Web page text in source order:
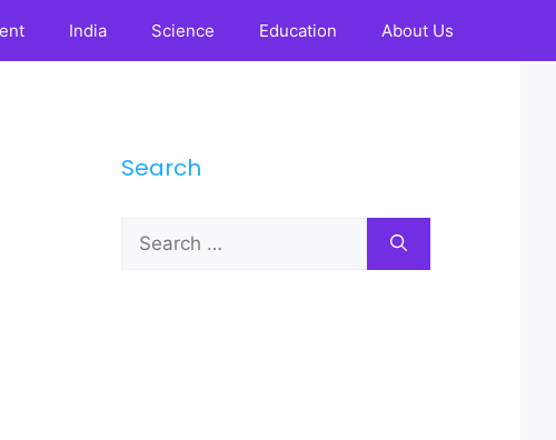
India Science Education About Us
Search
Search
for: